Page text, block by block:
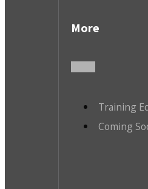
More
Training
Coming